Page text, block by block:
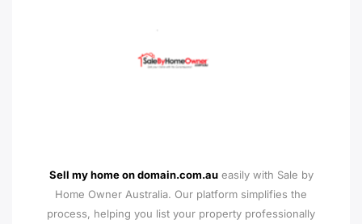
Sell my home on domain.com.aueasily with Sale by
Home Owner Australia. Our platform simplifies the
process, helping you list your property professionally